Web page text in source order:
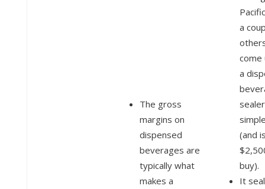
The gross
margins on
dispensed
beverages are
typically what
makes a
a
come
a
(and
buy).
It